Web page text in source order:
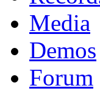
Media
Demos
Forum